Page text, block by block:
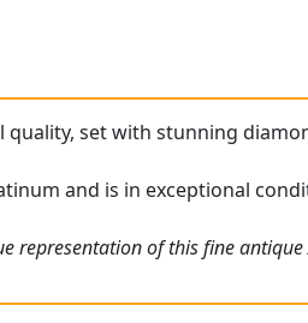
set with stunning
and is in exceptional
representation of this fine